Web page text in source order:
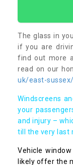
The glass in
if you are
find out more
read on our
uk/east-
Windscreens
your
and injury –
till the very last
Vehicle
likely offer the